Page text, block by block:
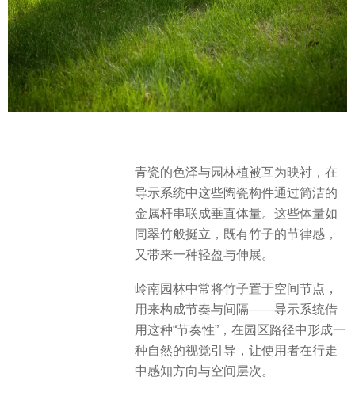
青瓷的色泽与园林植被互为映衬，在
导示系统中这些陶瓷构件通过简洁的
金属杆串联成垂直体量。这些体量如
同翠竹般挺立，既有竹子的节律感，
又带来一种轻盈与伸展。
岭南园林中常将竹子置于空间节点，
用来构成节奏与间隔——导示系统借
用这种“节奏性”，在园区路径中形成一
种自然的视觉引导，让使用者在行走
中感知方向与空间层次。